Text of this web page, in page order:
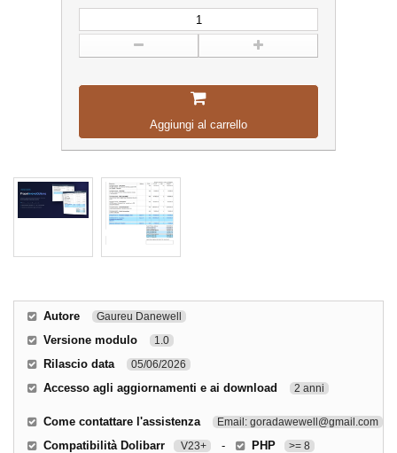
Aggiungi al carrello
Autore Gaureu Danewell
Versione modulo 1.0
Rilascio data 05/06/2026
Accesso agli aggiornamenti e ai download 2 anni
Come contattare l'assistenza Email: goradawewell@gmail.com
Compatibilità Dolibarr V23+ - PHP >= 8